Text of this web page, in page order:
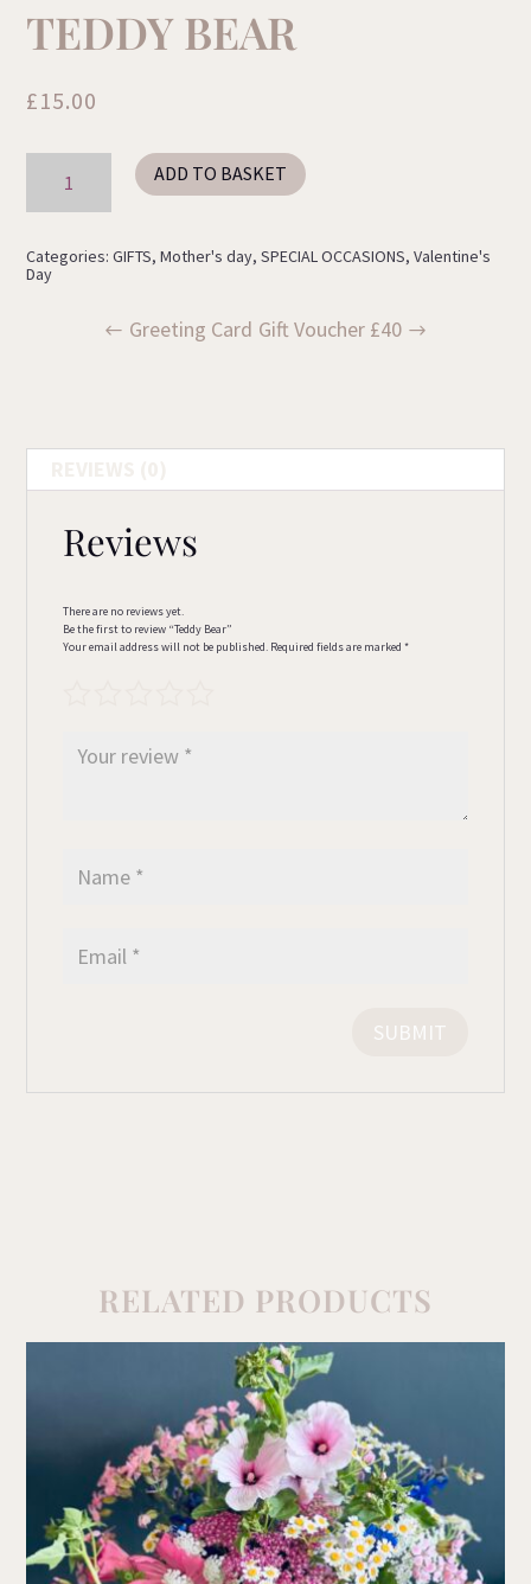
TEDDY BEAR
£15.00
ADD TO BASKET
Categories:GIFTS,Mother's day,SPECIAL OCCASIONS,Valentine's
Day
Greeting Card Gift Voucher £40
Reviews
There are no reviews yet.
Be the first to review “Teddy Bear”
Your email address will not be published. Required fields are marked*
RELATED PRODUCTS